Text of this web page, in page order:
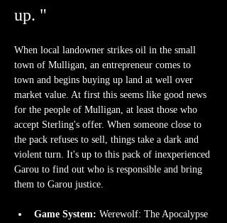
up. "
When local landowner strikes oil in the small
town of Mulligan, an entrepreneur comes to
town and begins buying up land at well over
market value. At first this seems like good news
for the people of Mulligan, at least those who
accept Sterling's offer. When someone close to
the pack refuses to sell, things take a dark and
violent turn. It's up to this pack of inexperienced
Garou to find out who is responsible and bring
them to Garou justice.
Game System: Werewolf: The Apocalypse